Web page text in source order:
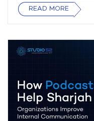
READ MORE